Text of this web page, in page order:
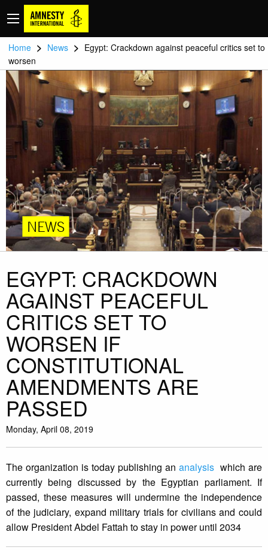
Home > News > Egypt: Crackdown against peaceful critics set to
worsen
NEWS
EGYPT: CRACKDOWN
AGAINST PEACEFUL
CRITICS SET TO
WORSEN IF
CONSTITUTIONAL
AMENDMENTS ARE
PASSED
Monday, April 08, 2019
The organization is today publishing an analysis which are
currently being discussed by the Egyptian parliament. If
passed, these measures will undermine the independence
of the judiciary, expand military trials for civilians and could
allow President Abdel Fattah to stay in power until 2034